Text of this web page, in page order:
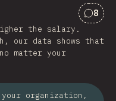
8
the salary.
our data shows that
matter your
your organization,